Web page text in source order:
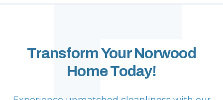
Transform Your Norwood
Home Today!